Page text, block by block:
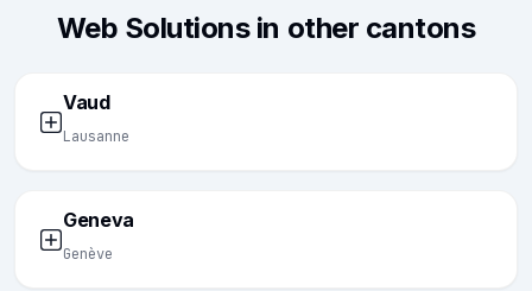
Web Solutions in other cantons
Vaud
Lausanne
Geneva
Genève